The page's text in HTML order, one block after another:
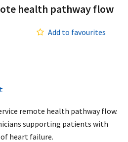
health pathway flow
Add to favourites
remote health pathway flow.
supporting patients with
heart failure.